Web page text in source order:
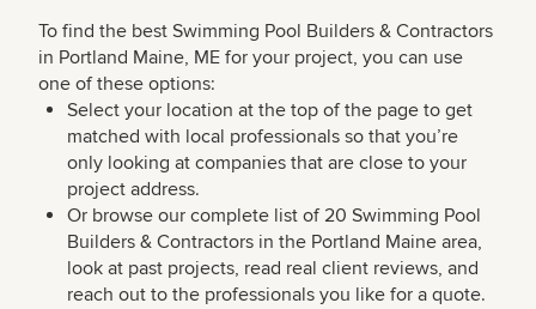
To find the best Swimming Pool Builders & Contractors
in Portland Maine, ME for your project, you can use
one of these options:
Select your location at the top of the page to get
matched with local professionals so that you’re
only looking at companies that are close to your
project address.
Or browse our complete list of 20 Swimming Pool
Builders & Contractors in the Portland Maine area,
look at past projects, read real client reviews, and
reach out to the professionals you like for a quote.